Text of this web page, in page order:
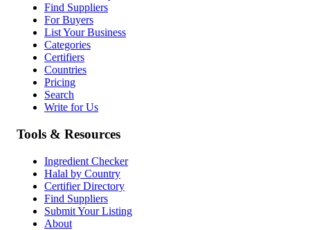
Find Suppliers
For Buyers
List Your Business
Categories
Certifiers
Countries
Pricing
Search
Write for Us
Tools & Resources
Ingredient Checker
Halal by Country
Certifier Directory
Find Suppliers
Submit Your Listing
About